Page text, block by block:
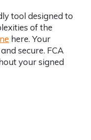
tool designed to
of the
here. Your
secure. FCA
your signed